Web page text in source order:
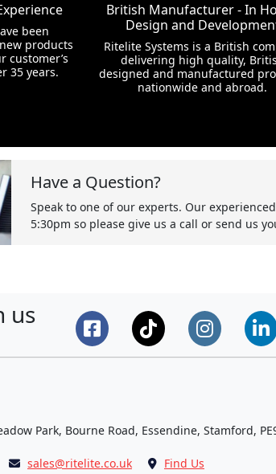
been
products
customer’s
35 years.
British Manufacturer - In
Design and
Ritelite Systems is a British
delivering high quality,
designed and manufactured
nationwide and abroad.
Have a Question?
Speak to one of our experts. Our
5:30pm so please give us a call or send us
us
Park, Bourne Road, Essendine, Stamford,
sales@ritelite.co.uk Find Us